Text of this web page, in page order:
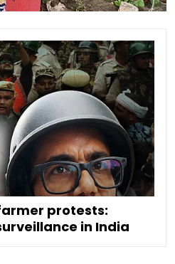
protests:
in India